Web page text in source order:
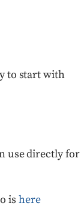
to start with
use directly for
is here